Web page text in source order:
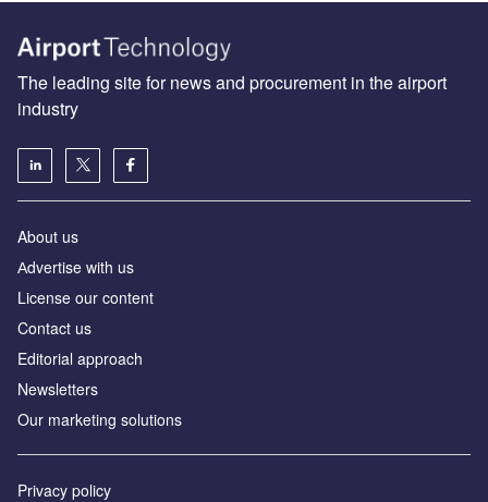
The leading site for news and procurement in the airport
industry
About us
Аdvertise with us
License our content
Contact us
Editorial approach
Newsletters
Our marketing solutions
Privacy policy